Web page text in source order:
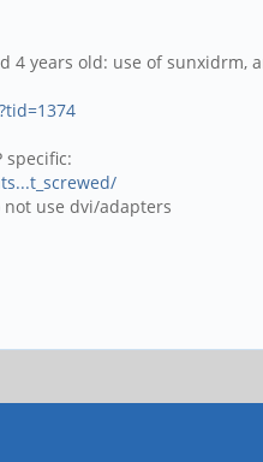
4 years old: use of
specific:
use dvi/adapters